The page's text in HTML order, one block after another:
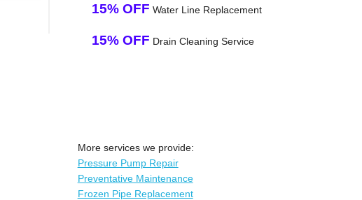
15% OFF Water Line Replacement
15% OFF Drain Cleaning Service
More services we provide:
Pressure Pump Repair
Preventative Maintenance
Frozen Pipe Replacement